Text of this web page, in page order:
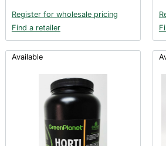
Register for wholesale pricing
Find a retailer
Available